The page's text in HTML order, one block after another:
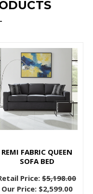
REMI FABRIC QUEEN
SOFA BED
Price: $5,198.00
Our Price: $2,599.00